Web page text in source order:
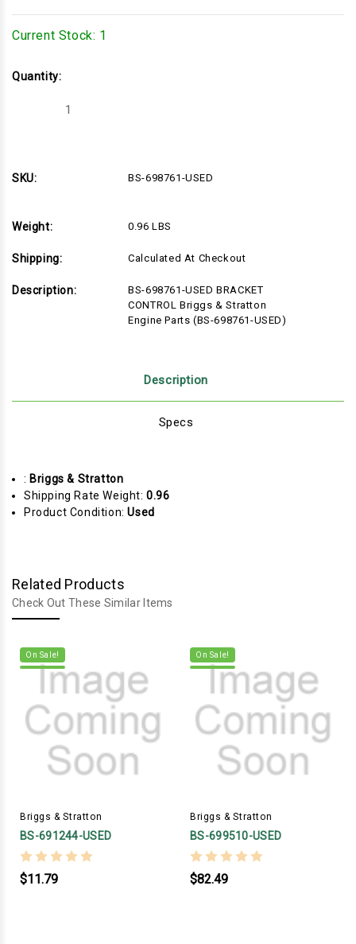
Current Stock: 1
Quantity:
Decrease
SKU:
BS-698761-USED
Weight: 0.96 LBS
Shipping: Calculated At Checkout
Description:
BS-698761-USED BRACKET
CONTROL Briggs & Stratton
Engine Parts (BS-698761-USED)
Description
Specs
: Briggs & Stratton
Shipping Rate Weight:0.96
Product Condition:Used
Related Products
Check Out These Similar Items
On Sale!
Briggs & Stratton
BS-691244-USED
$11.79
On Sale!
Briggs & Stratton
BS-699510-USED
$82.49